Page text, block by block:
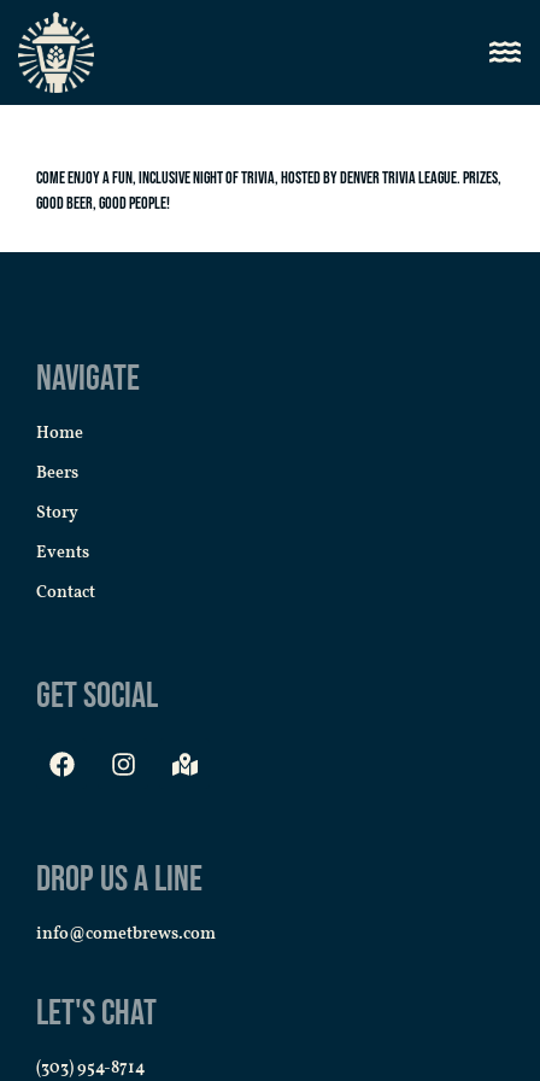
Come enjoy a fun, inclusive night of trivia, hosted by Denver Trivia League. Prizes,
good beer, good people!
Navigate
Home
Beers
Story
Events
Contact
Get Social
Drop us a line
info@cometbrews.com
Let's Chat
(303) 954-8714